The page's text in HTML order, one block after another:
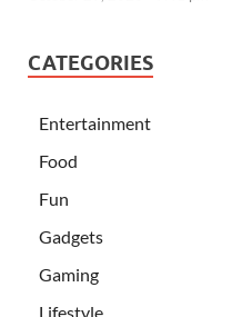
CATEGORIES
Entertainment
Food
Fun
Gadgets
Gaming
Lifestyle